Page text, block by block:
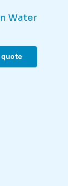
Water
quote